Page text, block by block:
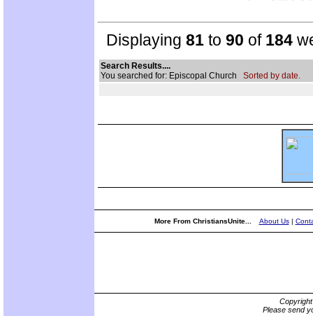
Displaying 81 to 90 of 184
Search Results....
You searched for: Episcopal Church Sorted by date.
More From ChristiansUnite... About Us|
Please send